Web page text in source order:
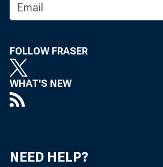
FOLLOW FRASER
WHAT'S NEW
NEED HELP?